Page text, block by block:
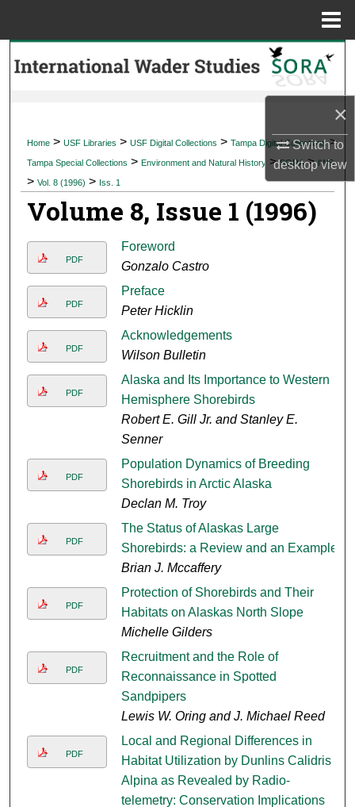
×
Switch to
desktopview
Search
My Account
Digital Commons Network™
Home > USF Libraries > USF Digital Collections > Tampa Digital Collections >
Tampa Special Collections > Environment and Natural History > SORA > IWS
> Vol. 8 (1996) > Iss. 1
Volume 8, Issue 1 (1996)
PDF
Foreword
Gonzalo Castro
PDF
Preface
Peter Hicklin
PDF
Acknowledgements
Wilson Bulletin
PDF
Alaska and Its Importance to Western
Hemisphere Shorebirds
Robert E. Gill Jr. and Stanley E.
Senner
PDF
Population Dynamics of Breeding
Shorebirds in Arctic Alaska
Declan M. Troy
PDF
The Status of Alaskas Large
Shorebirds: a Review and an Example
Brian J. Mccaffery
PDF
Protection of Shorebirds and Their
Habitats on Alaskas North Slope
Michelle Gilders
PDF
Recruitment and the Role of
Reconnaissance in Spotted
Sandpipers
Lewis W. Oring and J. Michael Reed
PDF
Local and Regional Differences in
Habitat Utilization by Dunlins Calidris
Alpina as Revealed by Radio-
telemetry: Conservation Implications